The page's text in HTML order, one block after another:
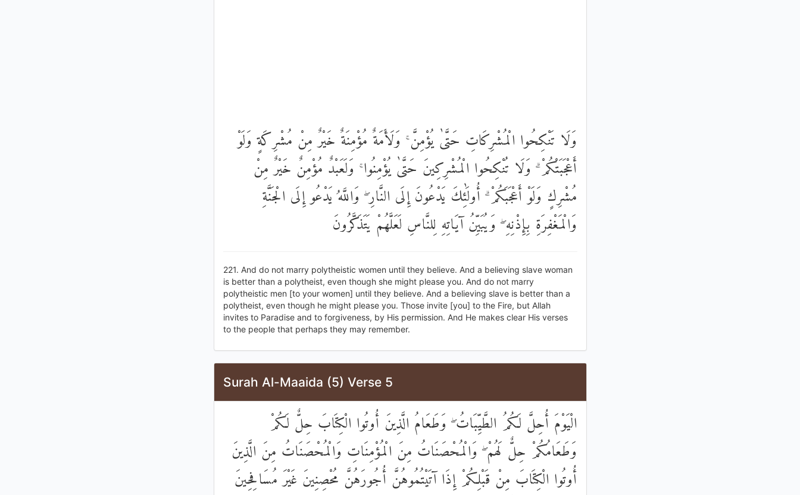
وَلَا تَنْكِحُوا الْمُشْرِكَاتِ حَتَّىٰ يُؤْمِنَّ ۚ وَلَأَمَةٌ مُؤْمِنَةٌ خَيْرٌ مِنْ مُشْرِكَةٍ وَلَوْ
أَعْجَبَتْكُمْ ۗ وَلَا تُنْكِحُوا الْمُشْرِكِينَ حَتَّىٰ يُؤْمِنُوا ۚ وَلَعَبْدٌ مُؤْمِنٌ خَيْرٌ مِنْ
مُشْرِكٍ وَلَوْ أَعْجَبَكُمْ ۗ أُولَٰئِكَ يَدْعُونَ إِلَى النَّارِ ۖ وَاللَّهُ يَدْعُو إِلَى الْجَنَّةِ
وَالْمَغْفِرَةِ بِإِذْنِهِ ۖ وَيُبَيِّنُ آيَاتِهِ لِلنَّاسِ لَعَلَّهُمْ يَتَذَكَّرُونَ
221. And do not marry polytheistic women until they believe. And a believing slave woman
is better than a polytheist, even though she might please you. And do not marry
polytheistic men [to your women] until they believe. And a believing slave is better than a
polytheist, even though he might please you. Those invite [you] to the Fire, but Allah
invites to Paradise and to forgiveness, by His permission. And He makes clear His verses
to the people that perhaps they may remember.
Surah Al-Maaida (5) Verse 5
الْيَوْمَ أُحِلَّ لَكُمُ الطَّيِّبَاتُ ۖ وَطَعَامُ الَّذِينَ أُوتُوا الْكِتَابَ حِلٌّ لَكُمْ
وَطَعَامُكُمْ حِلٌّ لَهُمْ ۖ وَالْمُحْصَنَاتُ مِنَ الْمُؤْمِنَاتِ وَالْمُحْصَنَاتُ مِنَ الَّذِينَ
أُوتُوا الْكِتَابَ مِنْ قَبْلِكُمْ إِذَا آتَيْتُمُوهُنَّ أُجُورَهُنَّ مُحْصِنِينَ غَيْرَ مُسَافِحِينَ